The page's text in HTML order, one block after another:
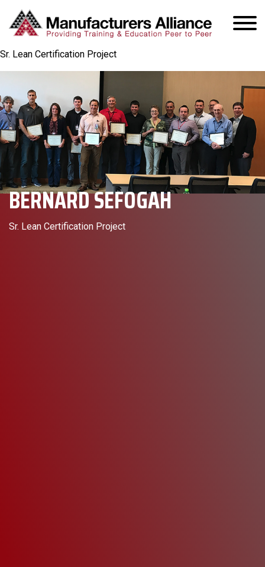
Sr. Lean Certification Project
BERNARD SEFOGAH
Sr. Lean Certification Project